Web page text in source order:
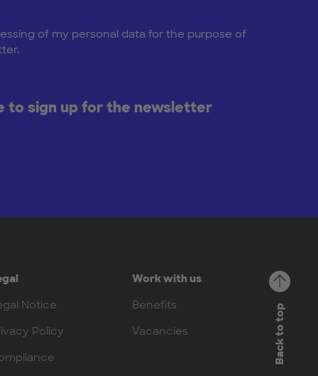
of my personal data for the purpose of
to sign up for the newsletter
Notice
Policy
Work with us
Benefits
Vacancies
Back to top